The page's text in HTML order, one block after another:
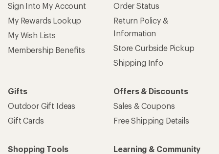
Sign Into My Account
My Rewards Lookup
My Wish Lists
Membership Benefits
Order Status
Return Policy &
Information
Store Curbside Pickup
Shipping Info
Gifts
Outdoor Gift Ideas
Gift Cards
Offers & Discounts
Sales & Coupons
Free Shipping Details
Shopping Tools
Learning & Community